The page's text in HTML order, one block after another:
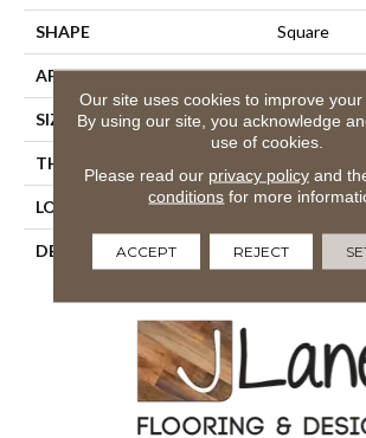
SHAPE Square
APPLICATION Residential
SIZE 6X6
THICKNESS
LOOK Quarry
DESCRIPTION
Lava Red,
Abrasive
Our site uses cookies to improve your
By using our site, you acknowledge
use of cookies.
Please read our privacy policyand
conditions for more
ACCEPT REJECT